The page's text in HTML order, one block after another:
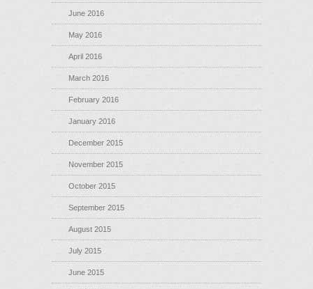
June 2016
May 2016
April 2016
March 2016
February 2016
January 2016
December 2015
November 2015
October 2015
September 2015
August 2015
July 2015
June 2015